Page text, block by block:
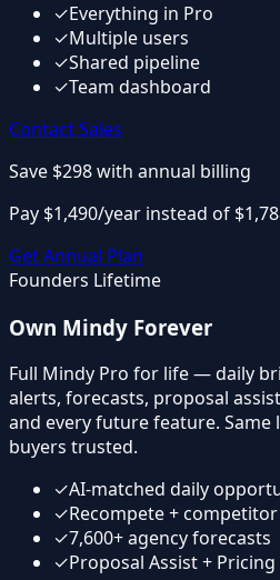
✓Everything in Pro
✓Multiple users
✓Shared pipeline
✓Team dashboard
Contact Sales
Save $298with annual billing
Pay $1,490/year instead of
Get Annual Plan
Founders Lifetime
Own Mindy Forever
Full Mindy Pro for life — daily
alerts, forecasts, proposal
and every future feature.
buyers trusted.
✓AI-matched daily
✓Recompete +
✓7,600+ agency forecasts
✓Proposal Assist +